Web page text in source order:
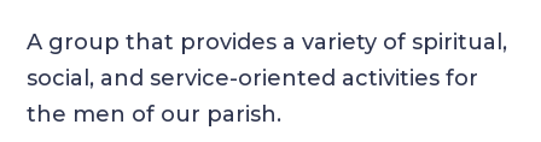
A group that provides a variety of spiritual,
social, and service-oriented activities for
the men of our parish.